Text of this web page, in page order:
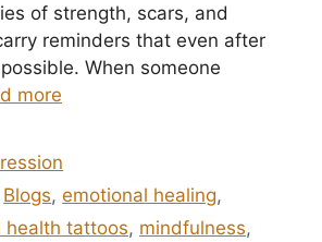
of strength, scars, and
reminders that even after
When someone
more
Blogs,emotional healing,
health tattoos, mindfulness,